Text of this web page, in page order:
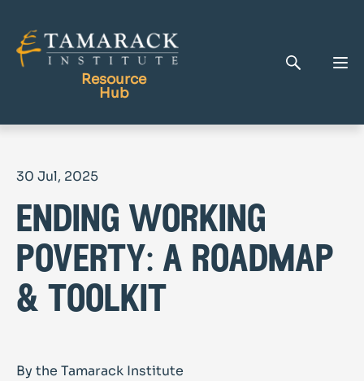
Resource
Hub
Tamarack Home
Learning Centre
30 Jul, 2025
ending working
poverty: a roadmap
& toolkit
By the Tamarack Institute